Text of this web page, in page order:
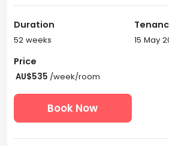
Duration
52 weeks 15 May
Price
AU$535 /week/room
Book Now